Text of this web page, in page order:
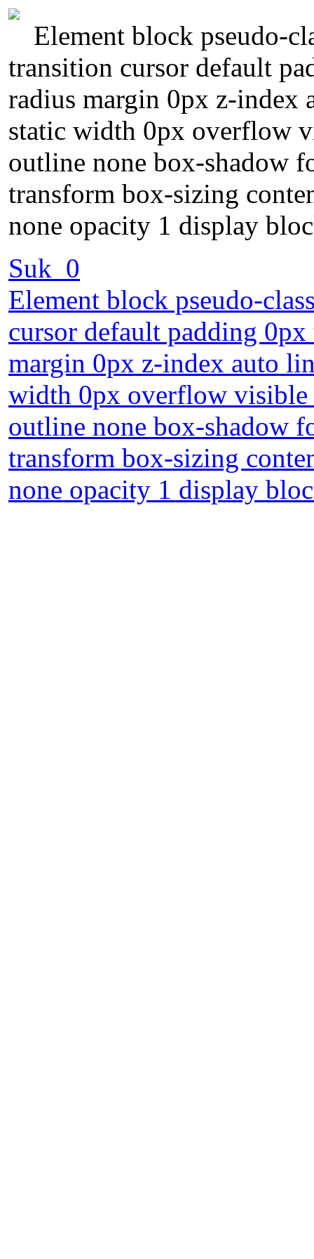
Element block pseudo-
transition cursor default
radius margin 0px z-index
static width 0px overflow
outline none box-shadow
transform box-sizing
none opacity 1 display
Suk_0
Element block pseudo-
cursor default padding
margin 0px z-index auto
width 0px overflow visible
outline none box-shadow
transform box-sizing
none opacity 1 display